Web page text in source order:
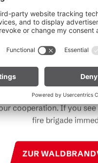
Contact
+43 5559 22506
harry@niggenkopf.at
http://
dry conditions, a
Open fires,
particularly near forests
vigilant and treat
mountain bikers:Do
Hot brake discs
cooperation. If you
fire brigade
ZUR